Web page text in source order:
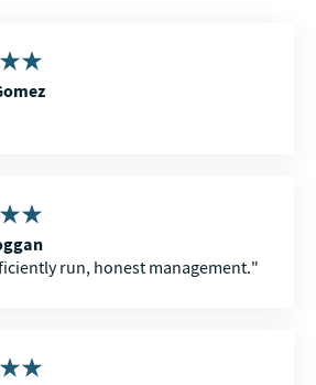
run, honest management.